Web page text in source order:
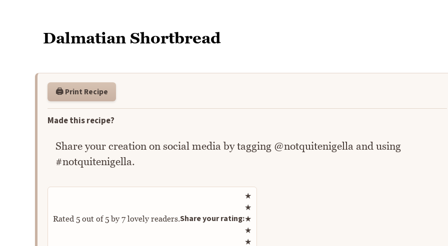
Dalmatian Shortbread
🖨️ Print Recipe
Made this recipe?
Share your creation on social media by tagging @notquitenigella and using
#notquitenigella.
Rated 5out of5by 7lovely readers.Share your rating:
Rate this recipe
★
★
★
★
★